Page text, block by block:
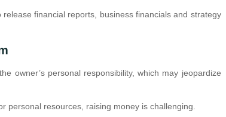
financial reports, business financials and strategy
owner’s personal responsibility, which may jeopardize
personal resources, raising money is challenging.